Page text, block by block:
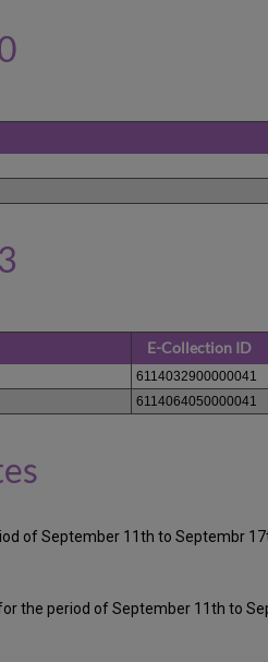
E-Collection ID
6114032900000041
6114064050000041
of September 11th to Septembr
the period of September 11th to